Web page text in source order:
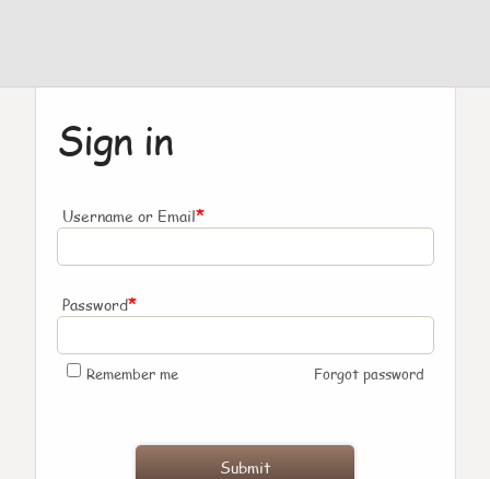
Sign in
Username or Email*
Password*
Remember me Forgot password